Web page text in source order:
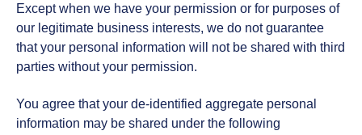
Except when we have your permission or for purposes of
our legitimate business interests, we do not guarantee
that your personal information will not be shared with third
parties without your permission.
You agree that your de-identified aggregate personal
information may be shared under the following